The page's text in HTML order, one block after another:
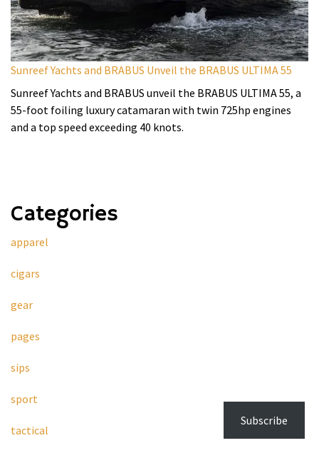
Sunreef Yachts and BRABUS Unveil the BRABUS ULTIMA 55
Sunreef Yachts and BRABUS unveil the BRABUS ULTIMA 55, a
55-foot foiling luxury catamaran with twin 725hp engines
and a top speed exceeding 40 knots.
Categories
apparel
cigars
gear
pages
sips
sport
tactical
Subscribe